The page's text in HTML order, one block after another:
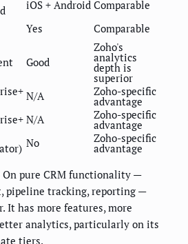
iOS + Android Comparable
Yes Comparable
Good
Zoho's
analytics
depth is
superior
N/A Zoho-specific
advantage
N/A Zoho-specific
advantage
No Zoho-specific
advantage
On pure CRM functionality —
pipeline tracking, reporting —
It has more features, more
analytics, particularly on its
tiers.